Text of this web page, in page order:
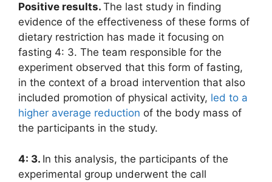
Positive results. The last study in finding
evidence of the effectiveness of these forms of
dietary restriction has made it focusing on
fasting 4: 3. The team responsible for the
experiment observed that this form of fasting,
in the context of a broad intervention that also
included promotion of physical activity, led to a
higher average reduction of the body mass of
the participants in the study.
4: 3. In this analysis, the participants of the
experimental group underwent the call